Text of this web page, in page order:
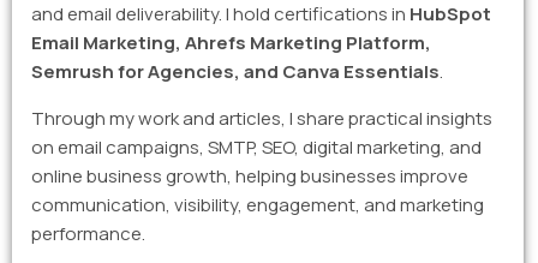
and email deliverability. I hold certifications in HubSpot
Email Marketing, Ahrefs Marketing Platform,
Semrush for Agencies, and Canva Essentials.
Through my work and articles, I share practical insights
on email campaigns, SMTP, SEO, digital marketing, and
online business growth, helping businesses improve
communication, visibility, engagement, and marketing
performance.